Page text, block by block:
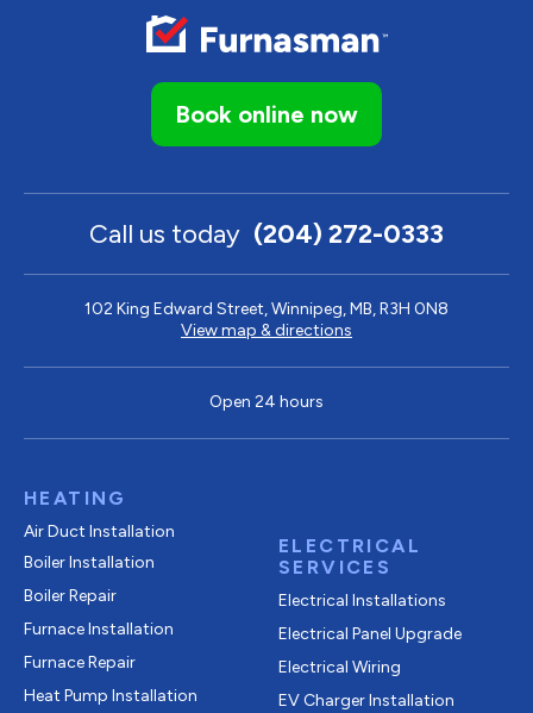
Book online now
Call us today (204) 272-0333
102 King Edward Street, Winnipeg, MB, R3H 0N8
View map & directions
Open 24 hours
HEATING
Air Duct Installation
Boiler Installation
Boiler Repair
Furnace Installation
Furnace Repair
Heat Pump Installation
ELECTRICAL
SERVICES
Electrical Installations
Electrical Panel Upgrade
Electrical Wiring
EV Charger Installation